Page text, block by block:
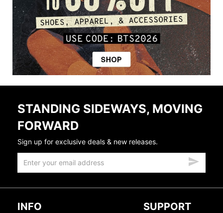
STANDING SIDEWAYS, MOVING
FORWARD
Sign up for exclusive deals & new releases.
INFO SUPPORT